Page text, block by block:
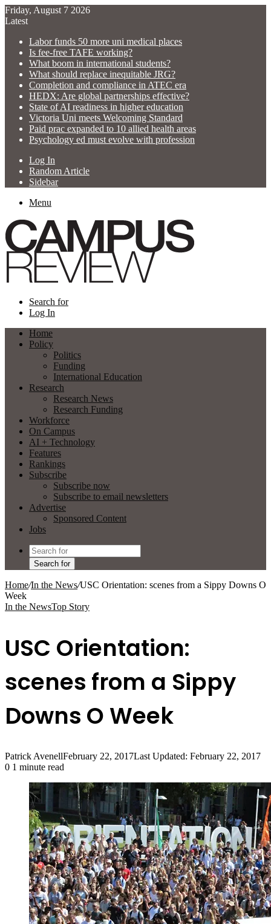
Friday, August 7 2026
Latest
Labor funds 50 more uni medical places
Is fee-free TAFE working?
What boom in international students?
What should replace inequitable JRG?
Completion and compliance in ATEC era
HEDX: Are global partnerships effective?
State of AI readiness in higher education
Victoria Uni meets Welcoming Standard
Paid prac expanded to 10 allied health areas
Psychology ed must evolve with profession
Log In
Random Article
Sidebar
Menu
Search for
Log In
Home
Policy
Politics
Funding
International Education
Research
Research News
Research Funding
Workforce
On Campus
AI + Technology
Features
Rankings
Subscribe
Subscribe now
Subscribe to email newsletters
Advertise
Sponsored Content
Jobs
Search for
Home/In the News/USC Orientation: scenes from a Sippy Downs O
Week
In the NewsTop Story
USC Orientation:
scenes from a Sippy
Downs O Week
Patrick AvenellFebruary 22, 2017Last Updated: February 22, 2017
0 1 minute read